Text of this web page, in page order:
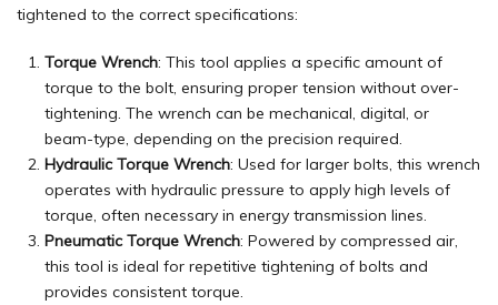
tightened to the correct specifications:
Torque Wrench: This tool applies a specific amount of
torque to the bolt, ensuring proper tension without over-
tightening. The wrench can be mechanical, digital, or
beam-type, depending on the precision required.
Hydraulic Torque Wrench: Used for larger bolts, this wrench
operates with hydraulic pressure to apply high levels of
torque, often necessary in energy transmission lines.
Pneumatic Torque Wrench: Powered by compressed air,
this tool is ideal for repetitive tightening of bolts and
provides consistent torque.